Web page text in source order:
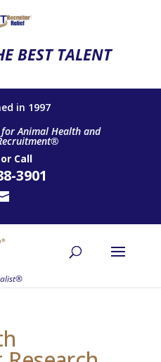
BEST TALENT
in 1997
Animal Health and
or Call
3901